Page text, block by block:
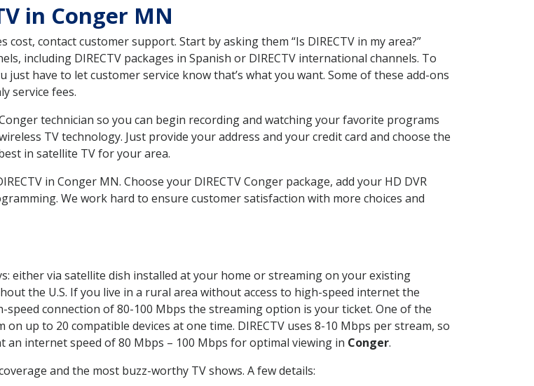
in Conger MN
contact customer support. Start by asking them “Is DIRECTV in my area?”
including DIRECTV packages in Spanish or DIRECTV international channels. To
just have to let customer service know that’s what you want. Some of these add-ons
service fees.
technician so you can begin recording and watching your favorite programs
TV technology. Just provide your address and your credit card and choose the
in satellite TV for your area.
in Conger MN. Choose your DIRECTV Conger package, add your HD DVR
We work hard to ensure customer satisfaction with more choices and
either via satellite dish installed at your home or streaming on your existing
the U.S. If you live in a rural area without access to high-speed internet the
connection of 80-100 Mbps the streaming option is your ticket. One of the
up to 20 compatible devices at one time. DIRECTV uses 8-10 Mbps per stream, so
an internet speed of 80 Mbps – 100 Mbps for optimal viewing in Conger.
and the most buzz-worthy TV shows. A few details: